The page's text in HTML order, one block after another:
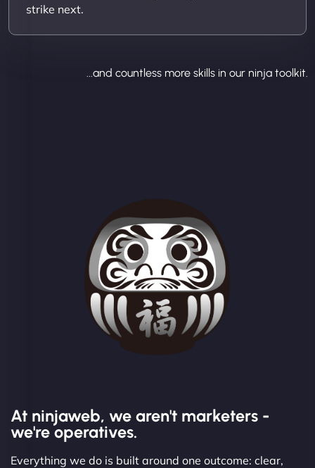
strike next.
...and countless more skills in our ninja toolkit.
At ninjaweb, we aren't marketers -
we're operatives.
Everything we do is built around one outcome: clear,